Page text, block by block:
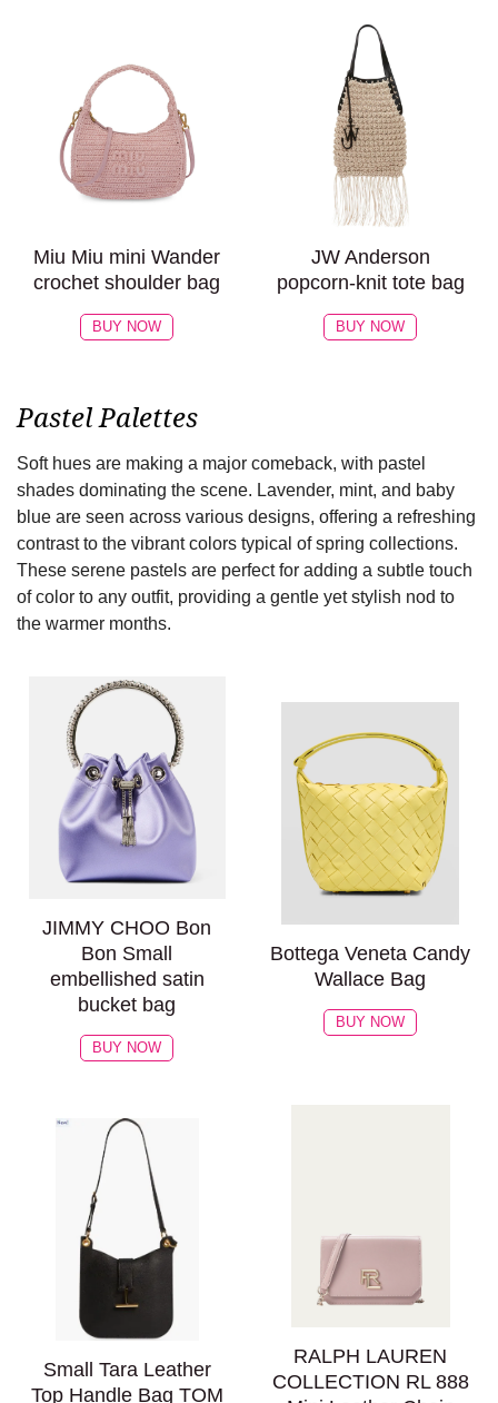
Miu Miu mini Wander
crochet shoulder bag
BUY NOW
JW Anderson
popcorn-knit tote bag
BUY NOW
Pastel Palettes
Soft hues are making a major comeback, with pastel
shades dominating the scene. Lavender, mint, and baby
blue are seen across various designs, offering a refreshing
contrast to the vibrant colors typical of spring collections.
These serene pastels are perfect for adding a subtle touch
of color to any outfit, providing a gentle yet stylish nod to
the warmer months.
JIMMY CHOO Bon
Bon Small
embellished satin
bucket bag
BUY NOW
Bottega Veneta Candy
Wallace Bag
BUY NOW
Small Tara Leather
Top Handle Bag TOM
RALPH LAUREN
COLLECTION RL 888